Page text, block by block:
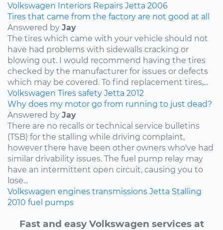
Volkswagen Interiors Repairs Jetta 2006
Tires that came from the factory are not good at all
Answered by Jay
The tires which came with your vehicle should not
have had problems with sidewalls cracking or
blowing out. I would recommend having the tires
checked by the manufacturer for issues or defects
which may be covered. To find replacement tires,...
Volkswagen Tires safety Jetta 2012
Why does my motor go from running to just dead?
Answered by Jay
There are no recalls or technical service bulletins
(TSB) for the stalling while driving complaint,
however there have been other owners who've had
similar drivability issues. The fuel pump relay may
have an intermittent open circuit, causing you to
lose...
Volkswagen engines transmissions Jetta Stalling
2010 fuel pumps
Fast and easy Volkswagen services at